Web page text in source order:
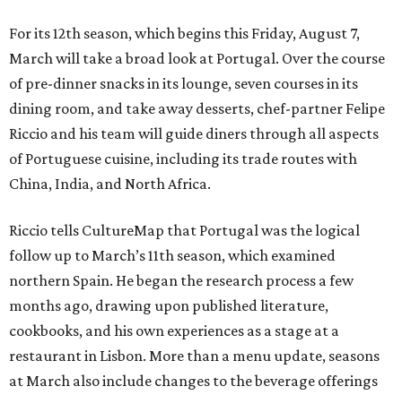
For its 12th season, which begins this Friday, August 7,
March will take a broad look at Portugal. Over the course
of pre-dinner snacks in its lounge, seven courses in its
dining room, and take away desserts, chef-partner Felipe
Riccio and his team will guide diners through all aspects
of Portuguese cuisine, including its trade routes with
China, India, and North Africa.
Riccio tells CultureMap that Portugal was the logical
follow up to March’s 11th season, which examined
northern Spain. He began the research process a few
months ago, drawing upon published literature,
cookbooks, and his own experiences as a stage at a
restaurant in Lisbon. More than a menu update, seasons
at March also include changes to the beverage offerings